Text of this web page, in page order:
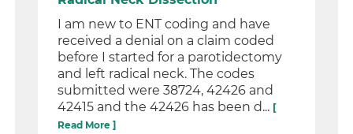
I am new to ENT coding and have
received a denial on a claim coded
before I started for a parotidectomy
and left radical neck. The codes
submitted were 38724, 42426 and
42415 and the 42426 has been d... [
Read More ]